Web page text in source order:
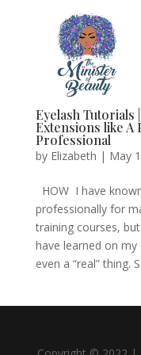
Eyelash Tutorials
Extensions like A
Professional
by Elizabeth | May
HOW I have
professionally for
training courses,
have learned on
even a “real” thing.